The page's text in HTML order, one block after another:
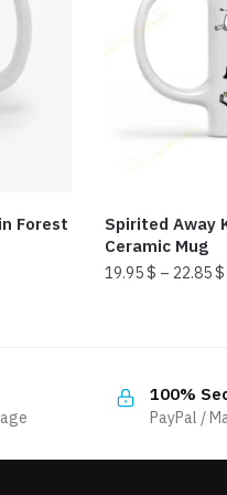
Forest
Spirited Away
Ceramic Mug
19.95$ – 22.85$
multiple
variants.
100%
PayPal /